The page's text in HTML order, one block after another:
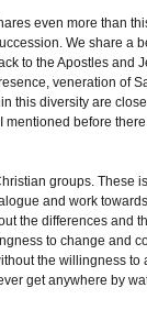
even more than
We share a
to the Apostles and
veneration of
this diversity are
mentioned before
groups. These
and work
the differences and
to change and
the willingness to
get anywhere by